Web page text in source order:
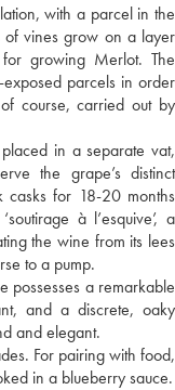
with a parcel in the
of vines grow on a layer
growing Merlot. The
parcels in order
course, carried out by
in a separate vat,
the grape’s distinct
casks for 18-20 months
à l’esquive’, a
the wine from its lees
to a pump.
possesses a remarkable
and a discrete, oaky
and elegant.
For pairing with food,
in a blueberry sauce.